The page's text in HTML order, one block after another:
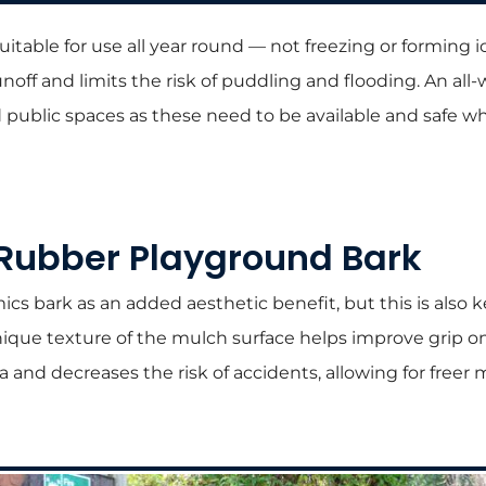
for use all year round — not freezing or forming
and limits the risk of puddling and flooding. An
spaces as these need to be available and safe
Playground Bark
bark as an added aesthetic benefit, but this is also
texture of the mulch surface helps improve grip
and decreases the risk of accidents, allowing for freer